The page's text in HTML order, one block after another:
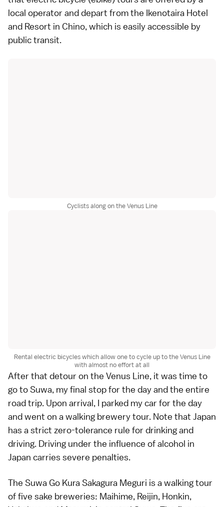
local operator and depart from the Ikenotaira Hotel
and Resort in Chino, which is easily accessible by
public transit.
Cyclists along on the Venus Line
Rental electric bicycles which allow one to cycle up to the Venus Line
with almost no effort at all
After that detour on the Venus Line, it was time to
go to Suwa, my final stop for the day and the entire
road trip. Upon arrival, I parked my car for the day
and went on a walking brewery tour. Note that Japan
has a strict zero-tolerance rule for drinking and
driving. Driving under the influence of alcohol in
Japan carries severe penalties.
The Suwa Go Kura Sakagura Meguri is a walking tour
of five sake breweries: Maihime, Reijin, Honkin,